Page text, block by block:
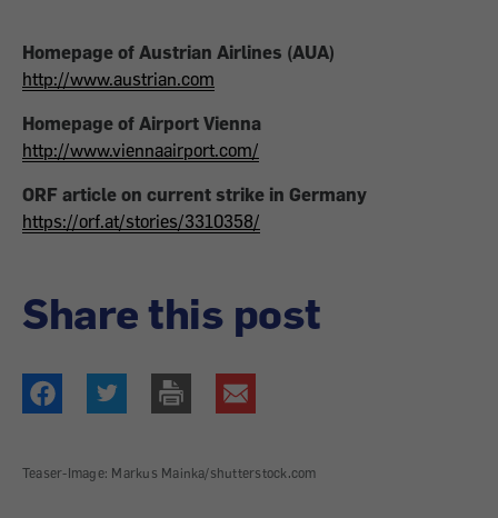
Homepage of Austrian Airlines (AUA)
http://www.austrian.com
Homepage of Airport Vienna
http://www.viennaairport.com/
ORF article on current strike in Germany
https://orf.at/stories/3310358/
Share this post
Teaser-Image: Markus Mainka/shutterstock.com